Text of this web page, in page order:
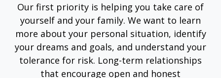
Our first priority is helping you take care of
yourself and your family. We want to learn
more about your personal situation, identify
your dreams and goals, and understand your
tolerance for risk. Long-term relationships
that encourage open and honest